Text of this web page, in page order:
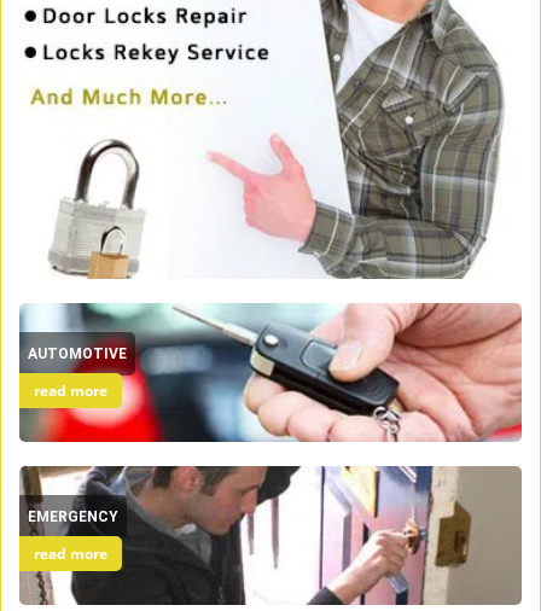
AUTOMOTIVE
read more
EMERGENCY
read more